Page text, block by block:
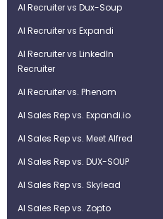
AI Recruiter vs Dux-Soup
AI Recruiter vs Expandi
AI Recruiter vs LinkedIn
Recruiter
AI Recruiter vs. Phenom
AI Sales Rep vs. Expandi.io
AI Sales Rep vs. Meet Alfred
AI Sales Rep vs. DUX-SOUP
AI Sales Rep vs. Skylead
AI Sales Rep vs. Zopto